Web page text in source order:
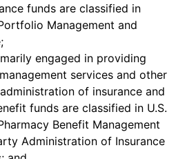
funds are classified in
Management and
engaged in providing
services and other
of insurance and
funds are classified in U.S.
Benefit Management
Administration of Insurance